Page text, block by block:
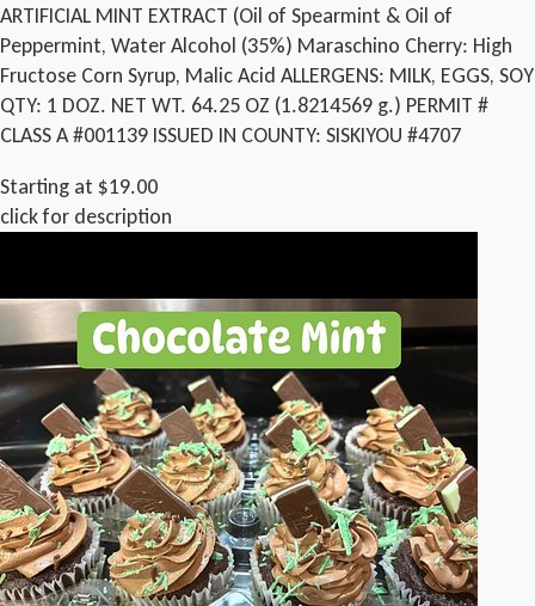
ARTIFICIAL MINT EXTRACT (Oil of Spearmint & Oil of
Peppermint, Water Alcohol (35%) Maraschino Cherry: High
Fructose Corn Syrup, Malic Acid ALLERGENS: MILK, EGGS, SOY
QTY: 1 DOZ. NET WT. 64.25 OZ (1.8214569 g.) PERMIT #
CLASS A #001139 ISSUED IN COUNTY: SISKIYOU #4707
Starting at $19.00
click for description